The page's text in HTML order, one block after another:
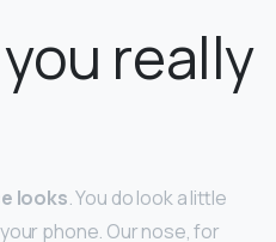
really
looks. You do look a little
phone. Our nose, for